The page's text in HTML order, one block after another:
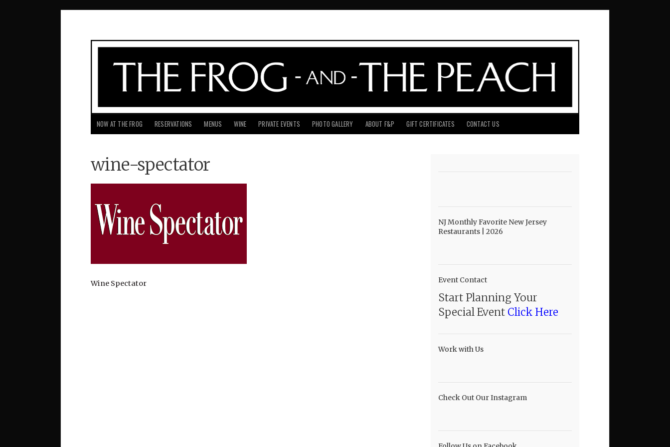
NOW AT THE FROG RESERVATIONS MENUS WINE PRIVATE EVENTS PHOTO GALLERY ABOUT F&P GIFT CERTIFICATES CONTACT US
wine-spectator
Wine Spectator
NJ Monthly Favorite New Jersey
Restaurants | 2026
Event Contact
Start Planning Your
Special Event Click Here
Work with Us
Check Out Our Instagram